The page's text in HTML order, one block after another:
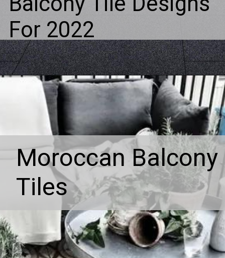
For 2022
Moroccan Balcony
Tiles